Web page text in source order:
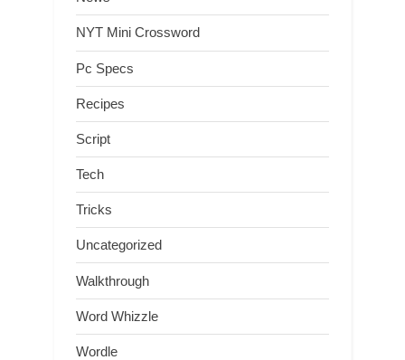
NYT Mini Crossword
Pc Specs
Recipes
Script
Tech
Tricks
Uncategorized
Walkthrough
Word Whizzle
Wordle